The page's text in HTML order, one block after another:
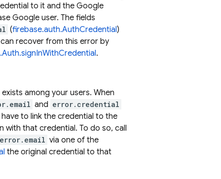
to it and the Google
Google user. The fields
(firebase.auth.AuthCredential)
recover from this error by
.
among your users. When
and error.credential
to link the credential to the
with that credential. To do so, call
error.email via one of the
the original credential to that